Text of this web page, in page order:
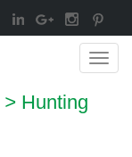
> Hunting